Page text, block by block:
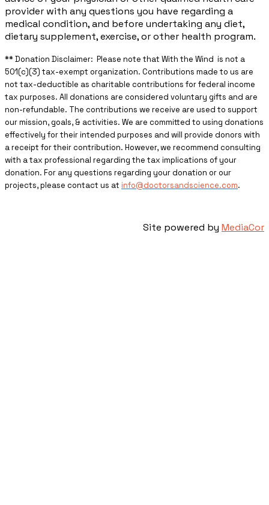
provider with any questions you have regarding a
medical condition, and before undertaking any diet,
dietary supplement, exercise, or other health program.
** ​Donation Disclaimer: Please note that With the Wind is not a
501(c)(3) tax-exempt organization. Contributions made to us are
not tax-deductible as charitable contributions for federal income
tax purposes. All donations are considered voluntary gifts and are
non-refundable. The contributions we receive are used to support
our mission, goals, & activities. We are committed to using donations
effectively for their intended purposes and will provide donors with
a receipt for their contribution. However, we recommend consulting
with a tax professional regarding the tax implications of your
donation. For any questions regarding your donation or our
projects, please contact us at info@doctorsandscience.com.
Site powered by MediaCor